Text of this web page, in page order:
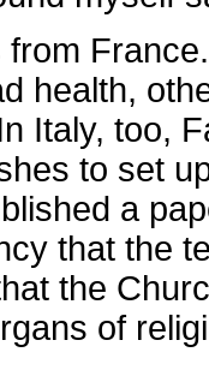
health,
Italy, too,
to set
a
that the
the
of